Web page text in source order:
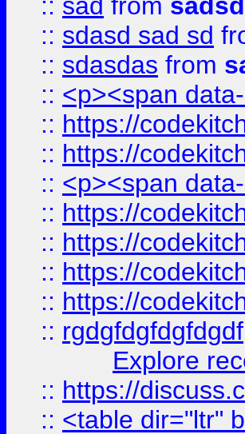
:: sdasd sad sd
:: sdasdas from
:: <p><span
:: https://
:: https://
:: <p><span
:: https://
:: https://
:: https://
:: https://
:: rgdgfdgfdgfdgdf
Explore
:: https://
:: <table dir="ltr"